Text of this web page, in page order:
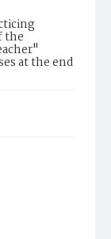
the
at the end